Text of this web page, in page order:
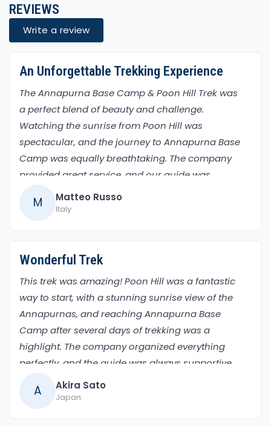
REVIEWS
Write a review
An Unforgettable Trekking Experience
The Annapurna Base Camp & Poon Hill Trek was
a perfect blend of beauty and challenge.
Watching the sunrise from Poon Hill was
spectacular, and the journey to Annapurna Base
Camp was equally breathtaking. The company
provided great service, and our guide was
incredibly helpful. The entire trek was a
memorable adventure, filled with amazing views
M Matteo Russo
Italy
Wonderful Trek
This trek was amazing! Poon Hill was a fantastic
way to start, with a stunning sunrise view of the
Annapurnas, and reaching Annapurna Base
Camp after several days of trekking was a
highlight. The company organized everything
perfectly, and the guide was always supportive.
The mix of lush forests and high-altitude
landscapes kept the trek interesting. Highly
A Akira Sato
Japan